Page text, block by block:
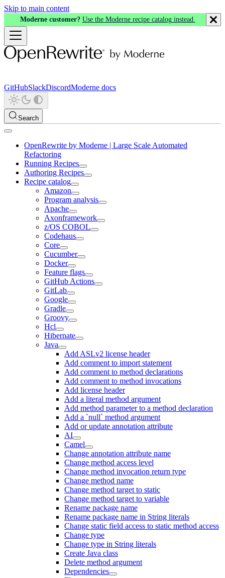
Skip to main content
Moderne customer? Use the Moderne recipe catalog instead.
GitHubSlackDiscordModerne docs
Search
OpenRewrite by Moderne | Large Scale Automated
Refactoring
Running Recipes
Authoring Recipes
Recipe catalog
Amazon
Program analysis
Apache
Axonframework
z/OS COBOL
Codehaus
Core
Cucumber
Docker
Feature flags
GitHub Actions
GitLab
Google
Gradle
Groovy
Hcl
Hibernate
Java
Add ASLv2 license header
Add comment to import statement
Add comment to method declarations
Add comment to method invocations
Add license header
Add a literal method argument
Add method parameter to a method declaration
Add a `null` method argument
Add or update annotation attribute
AI
Camel
Change annotation attribute name
Change method access level
Change method invocation return type
Change method name
Change method target to static
Change method target to variable
Rename package name
Rename package name in String literals
Change static field access to static method access
Change type
Change type in String literals
Create Java class
Delete method argument
Dependencies